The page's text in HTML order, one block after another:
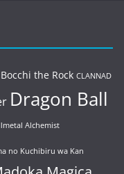
Bocchi the Rock CLANNAD
Dragon Ball
Alchemist
no Kuchibiru wa Kan